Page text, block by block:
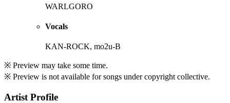
WARLGORO
Vocals
KAN-ROCK, mo2u-B
※ Preview may take some time.
※ Preview is not available for songs under copyright collective.
Artist Profile